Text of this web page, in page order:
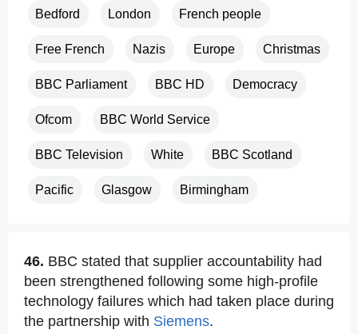
Bedford London French people
Free French Nazis Europe Christmas
BBC Parliament BBC HD Democracy
Ofcom BBC World Service
BBC Television White BBC Scotland
Pacific Glasgow Birmingham
46. BBC stated that supplier accountability had
been strengthened following some high-profile
technology failures which had taken place during
the partnership with Siemens.